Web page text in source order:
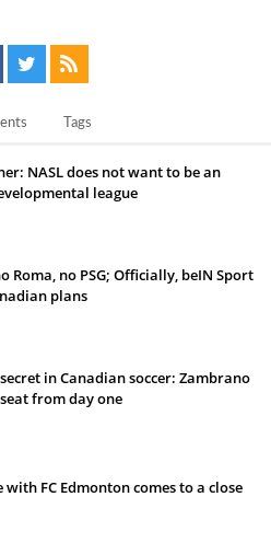
Tags
NASL does not want to be an
league
Roma, no PSG; Officially, beIN Sport
plans
in Canadian soccer: Zambrano
from day one
with FC Edmonton comes to a close